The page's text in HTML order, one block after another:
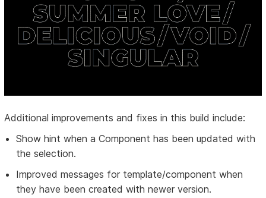
Additional improvements and fixes in this build include:
Show hint when a Component has been updated with
the selection.
Improved messages for template/component when
they have been created with newer version.